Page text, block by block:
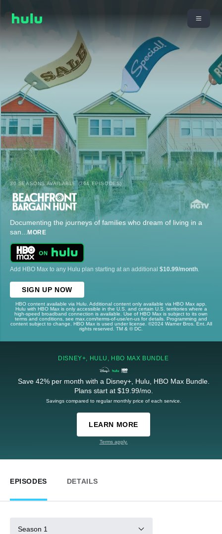
30 SEASONS AVAILABLE (364 EPISODES)
Documenting the journeys of families who dream of living in a
san... MORE
Add HBO Max to any Hulu plan starting at an additional $10.99/month
SIGN UP NOW
HBO content available via Hulu. Additional content only available via HBO Max app.
Hulu with HBO Max is only accessible in the U.S. and certain U.S. territories where a
high-speed broadband connection is available. Use of HBO Max is subject to its own
terms and conditions, see max.com/terms-of-use/en-us for details. Programming and
content subject to change. HBO Max is used under license. ©2024 Warner Bros. Ent. All
rights reserved. TM & © DC.
DISNEY+, HULU, HBO MAX BUNDLE
Save 42% per month with a Disney+, Hulu, HBO Max Bundle.
Plans start at $19.99/mo.
Savings compared to regular monthly price of each service.
LEARN MORE
Terms apply.
EPISODES DETAILS
Season 1